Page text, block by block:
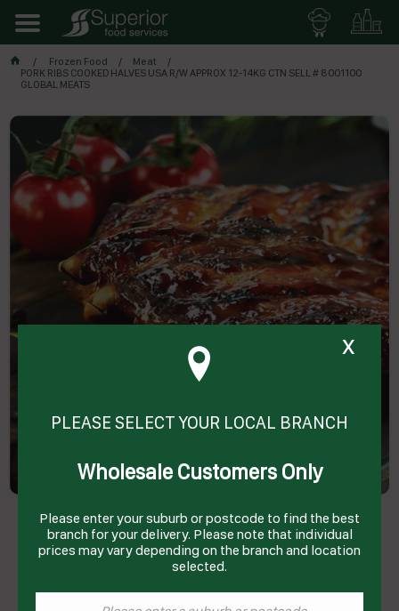
Frozen Food
Meat
PORK RIBS COOKED HALVES USA R/W APPROX 12-14KG CTN SELL # 8001100
GLOBAL MEATS
PORK RIBS COOKED HALVES USA R/W APPROX
12-14KG CTN SELL # 8001100 GLOBAL MEATS
Product Code: GMCPR
x
PLEASE SELECT YOUR LOCAL BRANCH
Wholesale Customers Only
Please enter your suburb or postcode to find the best
branch for your delivery. Please note that individual
prices may vary depending on the branch and location
selected.